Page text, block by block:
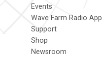
Events
Wave Farm Radio App
Support
Shop
Newsroom